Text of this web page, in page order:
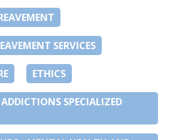
SERVICES
ETHICS
SPECIALIZED